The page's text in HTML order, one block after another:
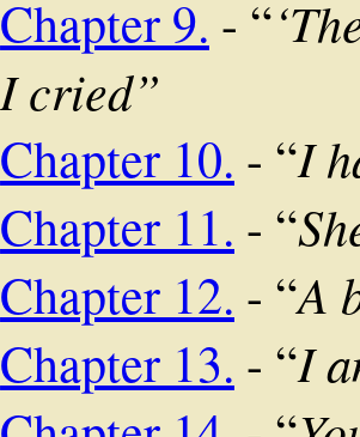
Chapter 9. - “
I cried”
Chapter 10. - “I
Chapter 11. - “
Chapter 12. - “A
Chapter 13. - “I